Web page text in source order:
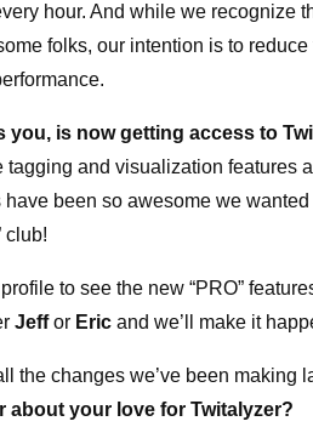
hour. And while we recognize
folks, our intention is to
you, is now getting access to
and visualization features
have been so awesome we
club!
to see the new “PRO”
Jeffor Eric and we’ll make it
the changes we’ve been making
about your love for Twitalyzer?